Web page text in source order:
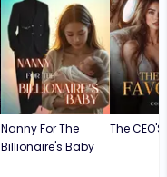
Nanny For The
Billionaire's Baby
The